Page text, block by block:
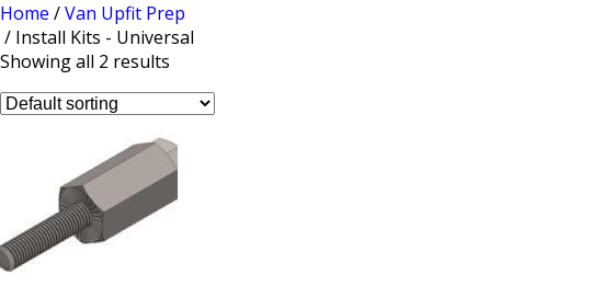
Home /Van Upfit Prep
/ Install Kits - Universal
Showing all 2 results